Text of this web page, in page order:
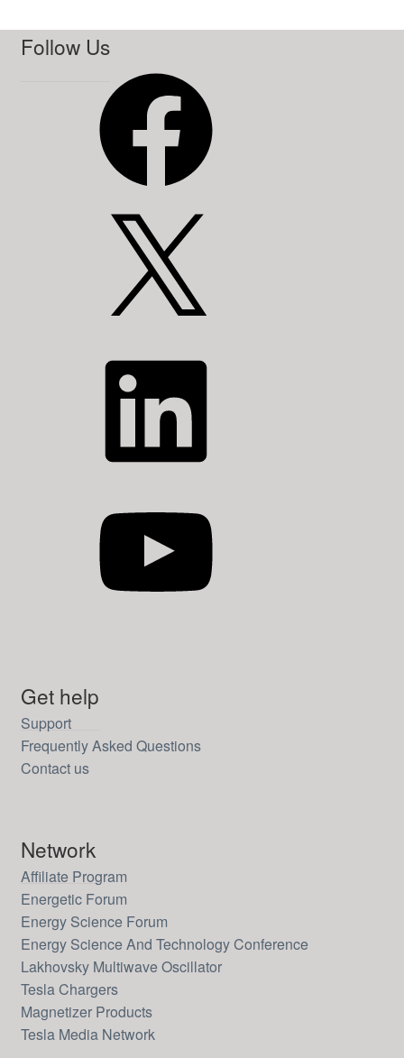
Follow Us
Get help
Support
Frequently Asked Questions
Contact us
Network
Affiliate Program
Energetic Forum
Energy Science Forum
Energy Science And Technology Conference
Lakhovsky Multiwave Oscillator
Tesla Chargers
Magnetizer Products
Tesla Media Network